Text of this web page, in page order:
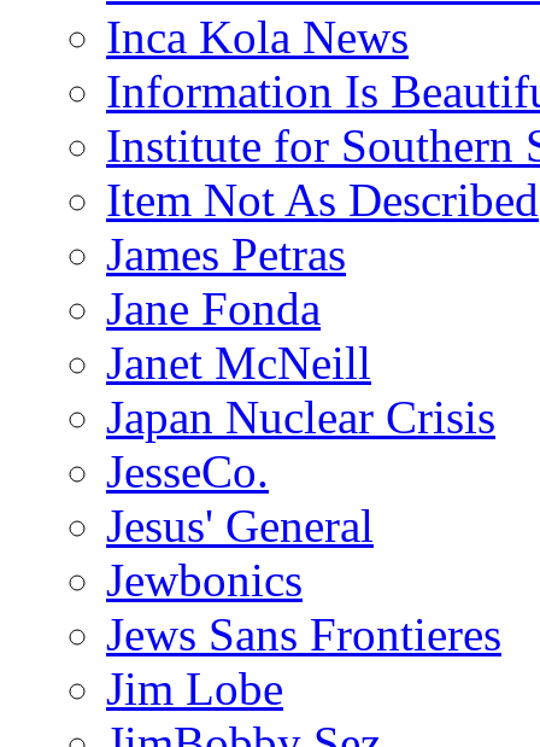
Inca Kola News
Information Is
Institute for Southern
Item Not As Described
James Petras
Jane Fonda
Janet McNeill
Japan Nuclear Crisis
JesseCo.
Jesus' General
Jewbonics
Jews Sans Frontieres
Jim Lobe